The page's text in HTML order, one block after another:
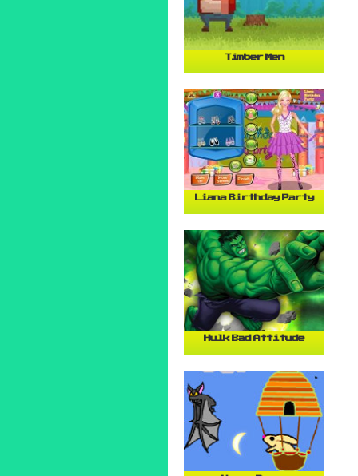
Timber Men
Liana Birthday Party
Hulk Bad Attitude